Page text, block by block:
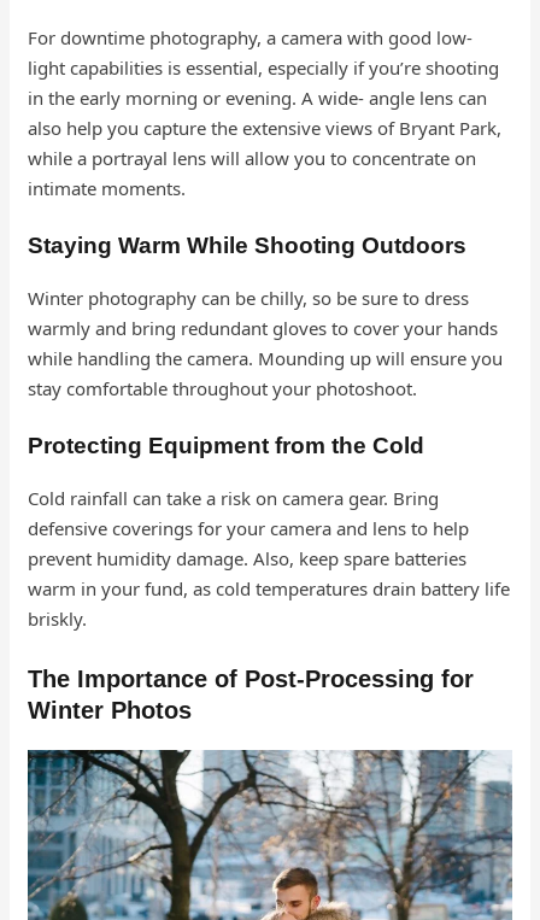
For downtime photography, a camera with good low-
light capabilities is essential, especially if you’re shooting
in the early morning or evening. A wide- angle lens can
also help you capture the extensive views of Bryant Park,
while a portrayal lens will allow you to concentrate on
intimate moments.
Staying Warm While Shooting Outdoors
Winter photography can be chilly, so be sure to dress
warmly and bring redundant gloves to cover your hands
while handling the camera. Mounding up will ensure you
stay comfortable throughout your photoshoot.
Protecting Equipment from the Cold
Cold rainfall can take a risk on camera gear. Bring
defensive coverings for your camera and lens to help
prevent humidity damage. Also, keep spare batteries
warm in your fund, as cold temperatures drain battery life
briskly.
The Importance of Post-Processing for
Winter Photos